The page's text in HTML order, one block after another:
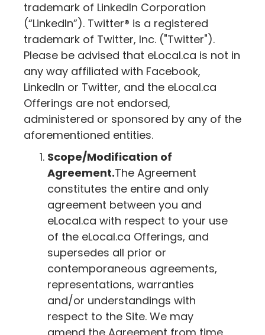
trademark of LinkedIn Corporation
(“LinkedIn”). Twitter® is a registered
trademark of Twitter, Inc. ("Twitter").
Please be advised that eLocal.ca is not in
any way affiliated with Facebook,
LinkedIn or Twitter, and the eLocal.ca
Offerings are not endorsed,
administered or sponsored by any of the
aforementioned entities.
Scope/Modification of
Agreement.The Agreement
constitutes the entire and only
agreement between you and
eLocal.ca with respect to your use
of the eLocal.ca Offerings, and
supersedes all prior or
contemporaneous agreements,
representations, warranties
and/or understandings with
respect to the Site. We may